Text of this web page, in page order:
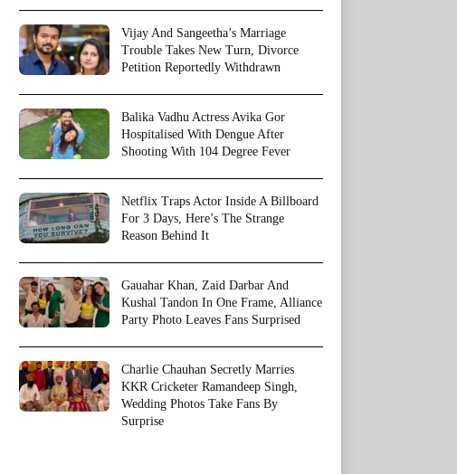
Vijay And Sangeetha’s Marriage
Trouble Takes New Turn, Divorce
Petition Reportedly Withdrawn
Balika Vadhu Actress Avika Gor
Hospitalised With Dengue After
Shooting With 104 Degree Fever
Netflix Traps Actor Inside A Billboard
For 3 Days, Here’s The Strange
Reason Behind It
Gauahar Khan, Zaid Darbar And
Kushal Tandon In One Frame, Alliance
Party Photo Leaves Fans Surprised
Charlie Chauhan Secretly Marries
KKR Cricketer Ramandeep Singh,
Wedding Photos Take Fans By
Surprise